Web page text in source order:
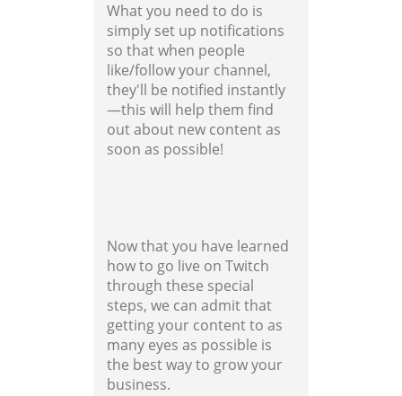
What you need to do is
simply set up notifications
so that when people
like/follow your channel,
they'll be notified instantly
—this will help them find
out about new content as
soon as possible!
Now that you have learned
how to go live on Twitch
through these special
steps, we can admit that
getting your content to as
many eyes as possible is
the best way to grow your
business.